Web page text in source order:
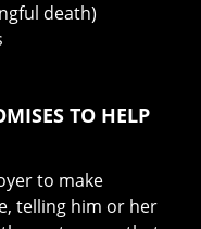
death)
TO HELP
to make
telling him or her